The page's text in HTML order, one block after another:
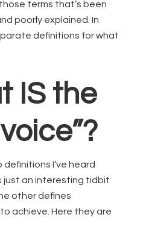
terms that’s been
poorly explained. In
definitions for what
IS the
I’ve heard
just an interesting tidbit
other defines
achieve. Here they are